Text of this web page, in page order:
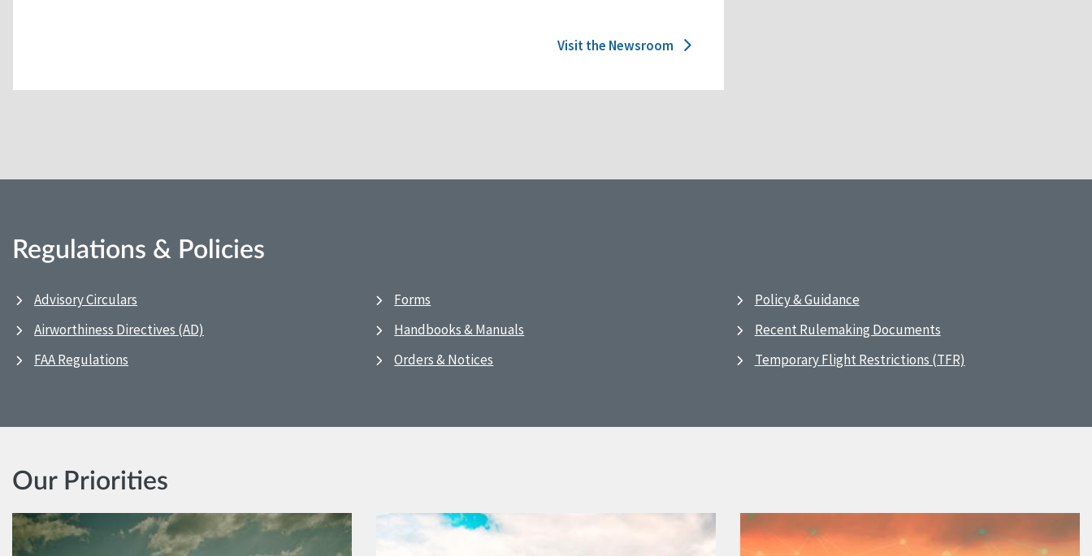
Visit the Newsroom
Regulations & Policies
Advisory Circulars
Airworthiness Directives (AD)
FAA Regulations
Forms
Handbooks & Manuals
Orders & Notices
Policy & Guidance
Recent Rulemaking Documents
Temporary Flight Restrictions (TFR)
Our Priorities